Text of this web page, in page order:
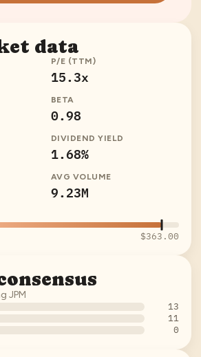
data
P/E (TTM)
15.3x
BETA
0.98
DIVIDEND YIELD
1.68%
AVG VOLUME
9.23M
$363.00
JPM
13
11
0